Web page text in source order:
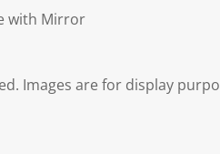
with Mirror
Images are for display